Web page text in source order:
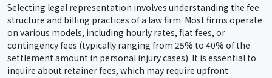
Selecting legal representation involves understanding the fee
structure and billing practices of a law firm. Most firms operate
on various models, including hourly rates, flat fees, or
contingency fees (typically ranging from 25% to 40% of the
settlement amount in personal injury cases). It is essential to
inquire about retainer fees, which may require upfront